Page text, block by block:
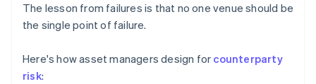
The lesson from failures is that no one venue should be
the single point of failure.
Here's how asset managers design for counterparty
risk: